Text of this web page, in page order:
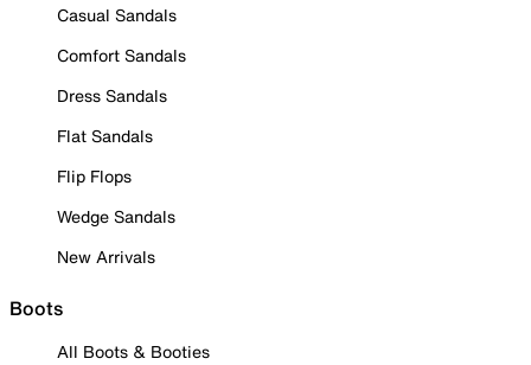
Casual Sandals
Comfort Sandals
Dress Sandals
Flat Sandals
Flip Flops
Wedge Sandals
New Arrivals
Boots
All Boots & Booties